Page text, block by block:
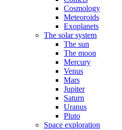
Cosmology
Meteoroids
Exoplanets
The solar system
The sun
The moon
Mercury
Venus
Mars
Jupiter
Saturn
Uranus
Pluto
Space exploration